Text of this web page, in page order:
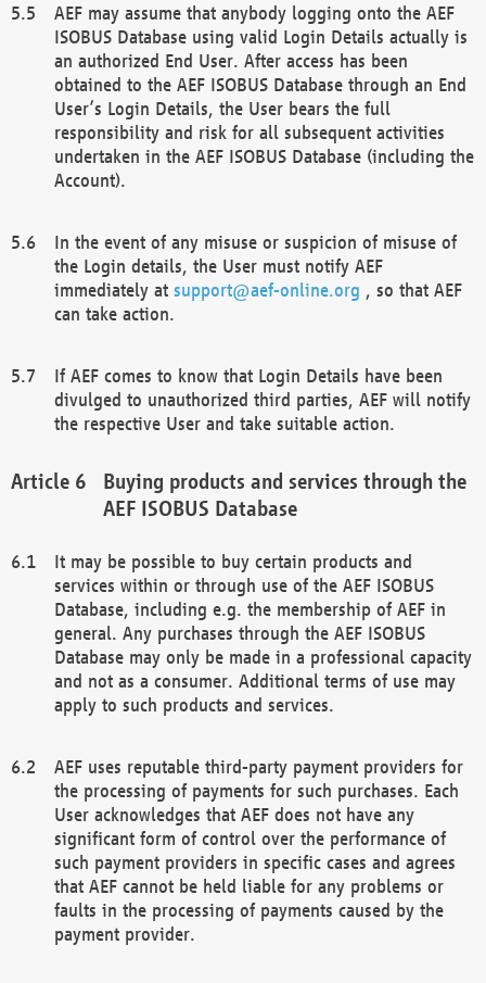
AEF may assume that anybody logging onto the AEF
ISOBUS Database using valid Login Details actually is
an authorized End User. After access has been
obtained to the AEF ISOBUS Database through an End
User’s Login Details, the User bears the full
responsibility and risk for all subsequent activities
undertaken in the AEF ISOBUS Database (including the
Account).
In the event of any misuse or suspicion of misuse of
the Login details, the User must notify AEF
immediately at support@aef-online.org , so that AEF
can take action.
If AEF comes to know that Login Details have been
divulged to unauthorized third parties, AEF will notify
the respective User and take suitable action.
Buying products and services through the
AEF ISOBUS Database
It may be possible to buy certain products and
services within or through use of the AEF ISOBUS
Database, including e.g. the membership of AEF in
general. Any purchases through the AEF ISOBUS
Database may only be made in a professional capacity
and not as a consumer. Additional terms of use may
apply to such products and services.
AEF uses reputable third-party payment providers for
the processing of payments for such purchases. Each
User acknowledges that AEF does not have any
significant form of control over the performance of
such payment providers in specific cases and agrees
that AEF cannot be held liable for any problems or
faults in the processing of payments caused by the
payment provider.